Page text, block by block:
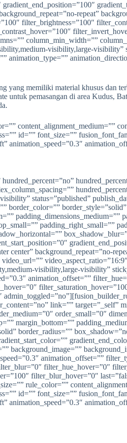
repeat”
filter_brightness=”100″
column_min_width=””
visibility,large-
animation_type=””
memiliki material khusus dan
untuk pemasangan di area Kudus,
content_alignment_medium=””
id=”” font_size=””
animation_speed=”0.3″
status=”published”
border_color=””
padding_dimensions_medium=””
padding_right_small=””
center” background_repeat=”no-
visibility,large-visibility”
animation_offset=””
link=”” target=”_self”
order_small=”0″
margin_bottom=””
border_radius=””
background_image=””
animation_offset=””
filter_hue_hover=”0″
filter_blur_hover=”0″
rule_color=””
id=”” font_size=””
animation_speed=”0.3″